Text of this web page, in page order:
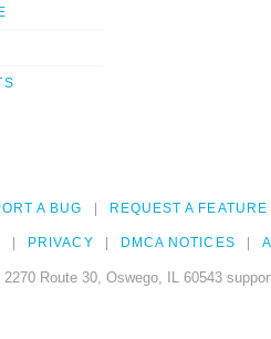
A BUG REQUEST A FEATURE
PRIVACY DMCA NOTICES
Route 30, Oswego, IL 60543